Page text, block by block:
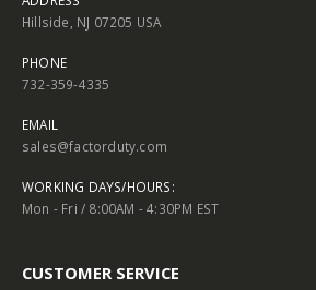
Hillside, NJ 07205 USA
PHONE
732-359-4335
EMAIL
sales@factorduty.com
WORKING DAYS/HOURS:
Mon - Fri / 8:00AM - 4:30PM EST
CUSTOMER SERVICE